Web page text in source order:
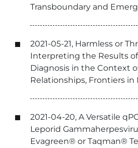
Transboundary and
2021-05-21, Harmless or
Interpreting the Results
Diagnosis in the Context
Relationships, Frontiers in
2021-04-20, A Versatile
Leporid
Evagreen® or Taqman®